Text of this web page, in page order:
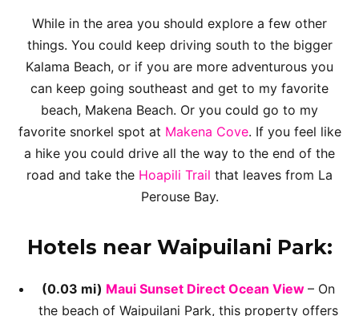
While in the area you should explore a few other
things. You could keep driving south to the bigger
Kalama Beach, or if you are more adventurous you
can keep going southeast and get to my favorite
beach, Makena Beach. Or you could go to my
favorite snorkel spot at Makena Cove. If you feel like
a hike you could drive all the way to the end of the
road and take the Hoapili Trail that leaves from La
Perouse Bay.
Hotels near Waipuilani Park:
(0.03 mi) Maui Sunset Direct Ocean View – On
the beach of Waipuilani Park, this property offers